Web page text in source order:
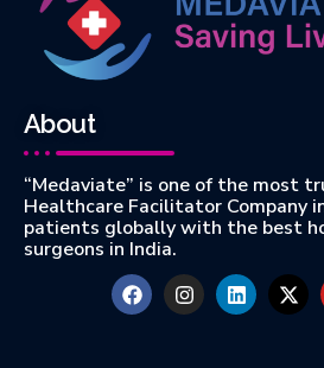
About
“Medaviate” is one of the most
Healthcare Facilitator Company
patients globally with the best
surgeons in India.